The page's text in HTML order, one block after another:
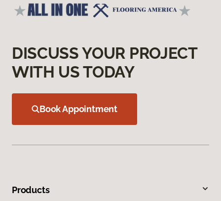
DISCUSS YOUR PROJECT
WITH US TODAY
Book Appointment
Products